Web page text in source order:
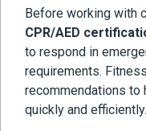
Before working with
CPR/AED
to respond in
requirements.
recommendations to
quickly and efficiently.